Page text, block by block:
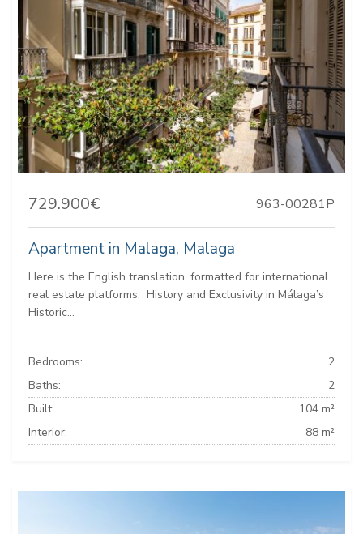
729.900€ 963-00281P
Apartment in Malaga, Malaga
Here is the English translation, formatted for international
real estate platforms: ️ History and Exclusivity in Málaga’s
Historic...
Bedrooms:
2
Baths:
2
Built:
104 m²
Interior:
88 m²